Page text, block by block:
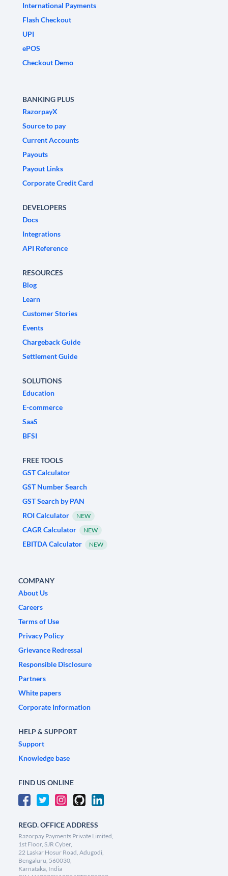
International Payments
Flash Checkout
UPI
ePOS
Checkout Demo
BANKING PLUS
RazorpayX
Source to pay
Current Accounts
Payouts
Payout Links
Corporate Credit Card
DEVELOPERS
Docs
Integrations
API Reference
RESOURCES
Blog
Learn
Customer Stories
Events
Chargeback Guide
Settlement Guide
SOLUTIONS
Education
E-commerce
SaaS
BFSI
FREE TOOLS
GST Calculator
GST Number Search
GST Search by PAN
ROI Calculator
NEW
CAGR Calculator NEW
EBITDA Calculator NEW
COMPANY
About Us
Careers
Terms of Use
Privacy Policy
Grievance Redressal
Responsible Disclosure
Partners
White papers
Corporate Information
HELP & SUPPORT
Support
Knowledge base
FIND US ONLINE
REGD. OFFICE ADDRESS
Razorpay Payments Private Limited,
1st Floor, SJR Cyber,
22 Laskar Hosur Road, Adugodi,
Bengaluru, 560030,
Karnataka, India